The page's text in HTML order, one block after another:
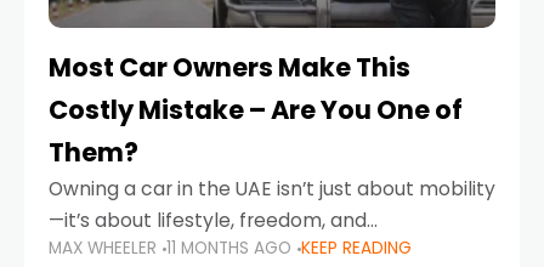
Most Car Owners Make This
Costly Mistake – Are You One of
Them?
Owning a car in the UAE isn’t just about mobility
—it’s about lifestyle, freedom, and
convenience. From gliding across Sheikh Zayed
MAX WHEELER 11 MONTHS AGO KEEP READING